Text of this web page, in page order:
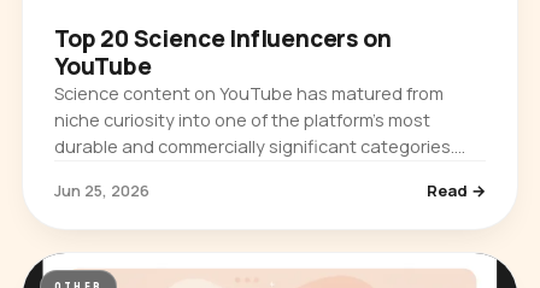
Top 20 Science Influencers on
YouTube
Science content on YouTube has matured from
niche curiosity into one of the platform's most
durable and commercially significant categories.
Jun 25, 2026 Read →